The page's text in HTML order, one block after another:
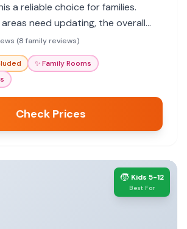
a reliable choice for families.
need updating, the overall
and convenient location are
for budget-conscious families
(8 family reviews)
✨Family Rooms
Check Prices
🧒 Kids 5-12
Best For